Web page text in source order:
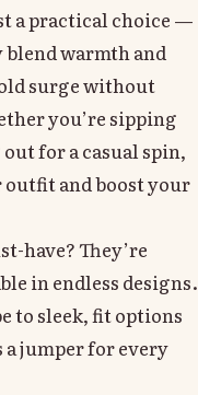
a practical choice —
blend warmth and
surge without
you’re sipping
for a casual spin,
and boost your
have? They’re
in endless designs.
to sleek, fit options
a jumper for every